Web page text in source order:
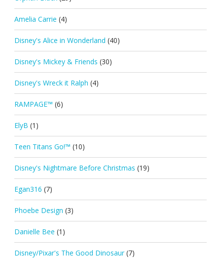
Amelia Carrie (4)
Disney's Alice in Wonderland (40)
Disney's Mickey & Friends (30)
Disney's Wreck it Ralph (4)
RAMPAGE™ (6)
ElyB (1)
Teen Titans Go!™ (10)
Disney's Nightmare Before Christmas (19)
Egan316 (7)
Phoebe Design (3)
Danielle Bee (1)
Disney/Pixar's The Good Dinosaur (7)